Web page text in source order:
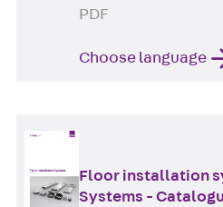
PDF
Choose language
Floor installation
Systems -